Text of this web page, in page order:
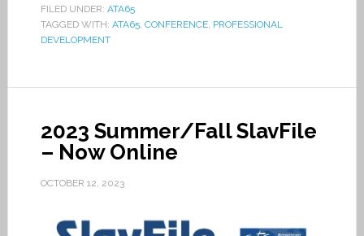
FILED UNDER: ATA65
TAGGED WITH: ATA65, CONFERENCE, PROFESSIONAL
DEVELOPMENT
2023 Summer/Fall SlavFile
– Now Online
OCTOBER 12, 2023